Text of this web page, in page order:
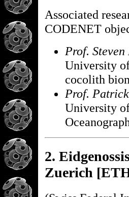
Associated
CODENET
Prof. Steven
University
cocolith
Prof.
University
2.
Zuerich